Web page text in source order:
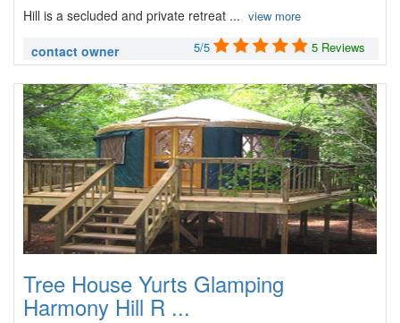
Hill is a secluded and private retreat ... view more
contact owner 5/5 5 Reviews
Tree House Yurts Glamping
Harmony Hill R ...